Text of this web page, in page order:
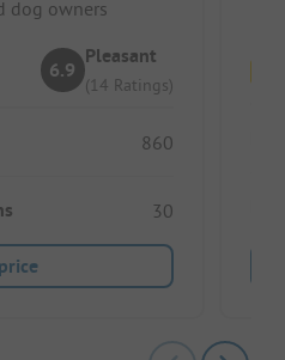
dog owners
6.9
Pleasant
(14 Ratings)
860
30